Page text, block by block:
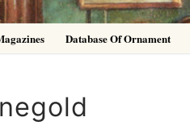
Database Of Ornament